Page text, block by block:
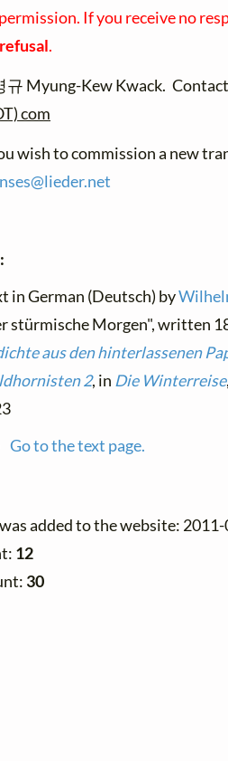
If you receive no
.
규 Myung-Kew Kwack.
com
wish to commission a new
lieder.net
in German (Deutsch) by
stürmische Morgen", written
aus den hinterlassenen
2, in Die Winterreise
Go to the text page.
added to the website:
12
30